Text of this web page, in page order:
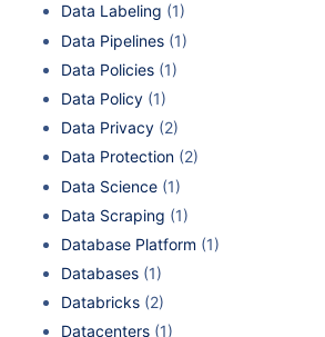
Data Labeling (1)
Data Pipelines (1)
Data Policies (1)
Data Policy (1)
Data Privacy (2)
Data Protection (2)
Data Science (1)
Data Scraping (1)
Database Platform (1)
Databases (1)
Databricks (2)
Datacenters (1)